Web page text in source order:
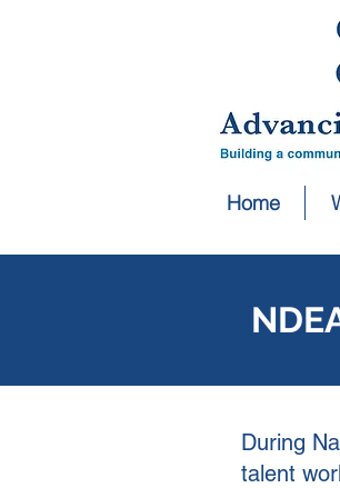
Home
During
talent